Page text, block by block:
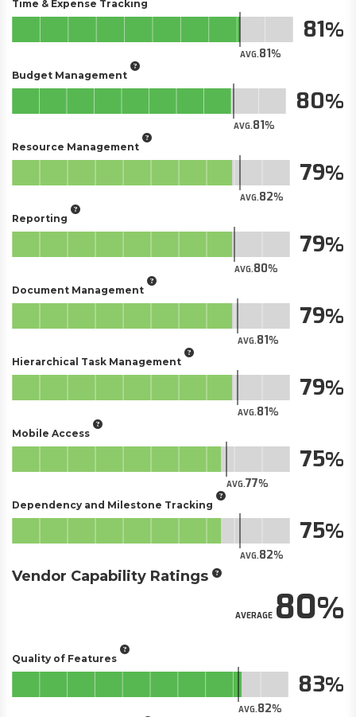
Time & Expense Tracking
AVG.81
81
Budget Management
AVG.81
80
Resource Management
AVG.82
79
Reporting
AVG.80
79
Document Management
AVG.81
79
Hierarchical Task Management
AVG.81
79
Mobile Access
AVG.77
75
Dependency and Milestone Tracking
AVG.82
75
Vendor Capability Ratings
AVERAGE80
Quality of Features
AVG.82
83